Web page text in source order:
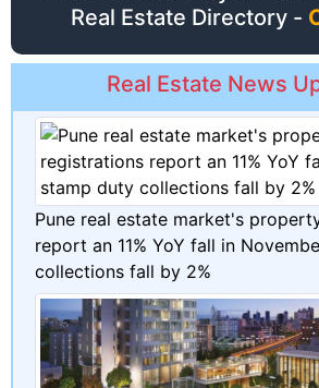
Real Estate Directory -
Real Estate News
Pune real estate market's
report an 11% YoY fall in
collections fall by 2%